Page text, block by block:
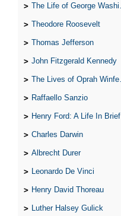
The Life of George Washington
Theodore Roosevelt
Thomas Jefferson
John Fitzgerald Kennedy
The Lives of Oprah Winfery and Malcolm X
Raffaello Sanzio
Henry Ford: A Life In Brief
Charles Darwin
Albrecht Durer
Leonardo De Vinci
Henry David Thoreau
Luther Halsey Gulick